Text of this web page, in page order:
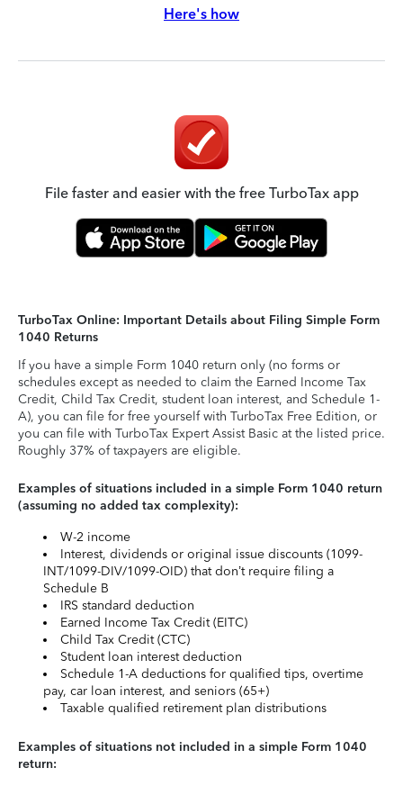
Here's how
File faster and easier with the free TurboTax app
TurboTax Online: Important Details about Filing Simple Form
1040 Returns
If you have a simple Form 1040 return only (no forms or
schedules except as needed to claim the Earned Income Tax
Credit, Child Tax Credit, student loan interest, and Schedule 1-
A), you can file for free yourself with TurboTax Free Edition, or
you can file with TurboTax Expert Assist Basic at the listed price.
Roughly 37% of taxpayers are eligible.
Examples of situations included in a simple Form 1040 return
(assuming no added tax complexity):
W-2 income
Interest, dividends or original issue discounts (1099-
INT/1099-DIV/1099-OID) that don’t require filing a
Schedule B
IRS standard deduction
Earned Income Tax Credit (EITC)
Child Tax Credit (CTC)
Student loan interest deduction
Schedule 1-A deductions for qualified tips, overtime
pay, car loan interest, and seniors (65+)
Taxable qualified retirement plan distributions
Examples of situations not included in a simple Form 1040
return: